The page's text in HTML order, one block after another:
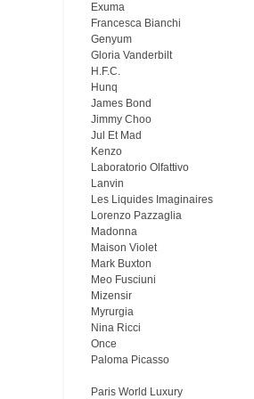
Exuma
Francesca Bianchi
Genyum
Gloria Vanderbilt
H.F.C.
Hunq
James Bond
Jimmy Choo
Jul Et Mad
Kenzo
Laboratorio Olfattivo
Lanvin
Les Liquides Imaginaires
Lorenzo Pazzaglia
Madonna
Maison Violet
Mark Buxton
Meo Fusсiuni
Mizensir
Myrurgia
Nina Ricci
Once
Paloma Picasso
Paris World Luxury